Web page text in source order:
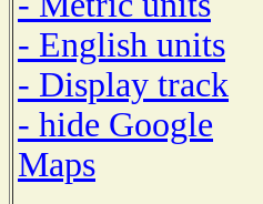
- English units
- Display track
- hide Google
Maps